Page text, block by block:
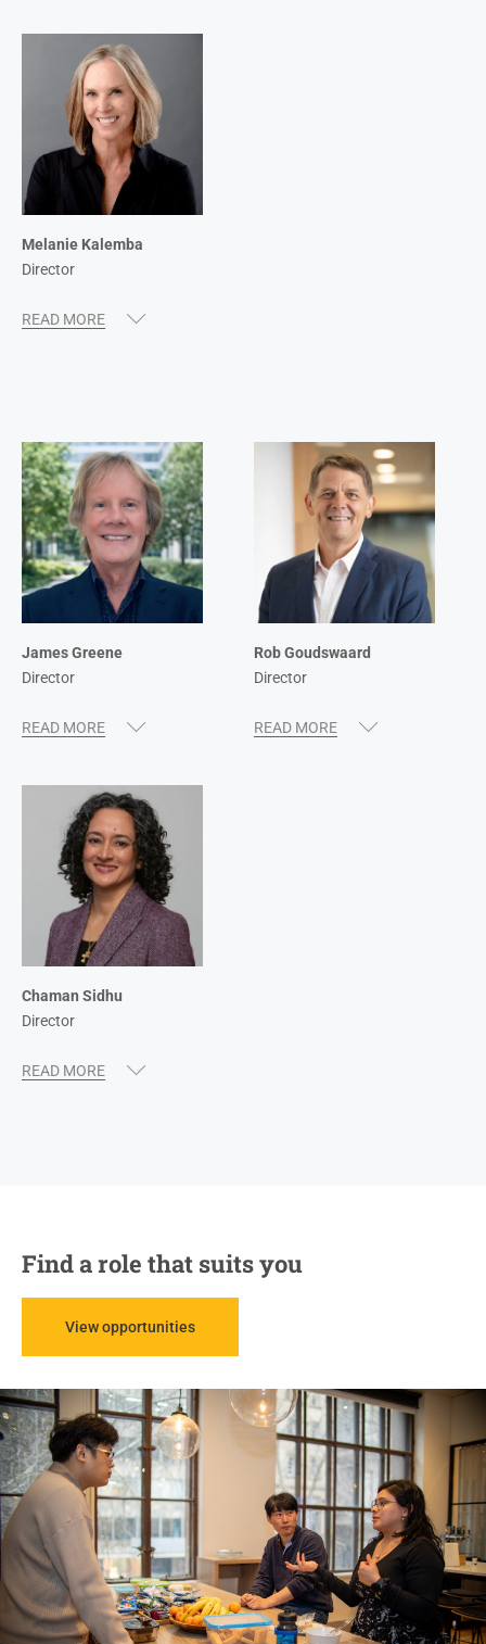
Melanie Kalemba
Director
James Greene
Director
Rob Goudswaard
Director
Chaman Sidhu
Director
Find a role that suits you
View opportunities